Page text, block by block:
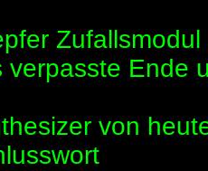
Zufallsmodul
verpasste Ende
von